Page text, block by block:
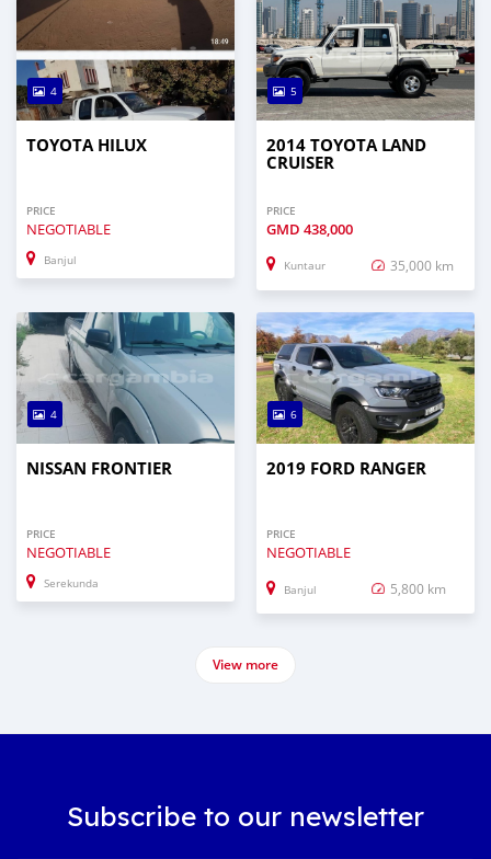
4
TOYOTA HILUX
PRICE
NEGOTIABLE
Banjul
5
2014 TOYOTA LAND
CRUISER
PRICE
GMD 438,000
Kuntaur 35,000 km
4
NISSAN FRONTIER
PRICE
NEGOTIABLE
Serekunda
6
2019 FORD RANGER
PRICE
NEGOTIABLE
Banjul 5,800 km
View more
Subscribe to our newsletter